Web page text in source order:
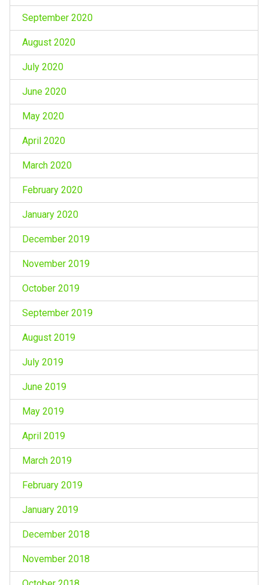
September 2020
August 2020
July 2020
June 2020
May 2020
April 2020
March 2020
February 2020
January 2020
December 2019
November 2019
October 2019
September 2019
August 2019
July 2019
June 2019
May 2019
April 2019
March 2019
February 2019
January 2019
December 2018
November 2018